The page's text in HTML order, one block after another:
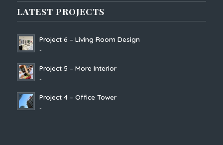
LATEST PROJECTS
Project 6 – Living Room Design
-
Project 5 – More Interior
-
Project 4 – Office Tower
-